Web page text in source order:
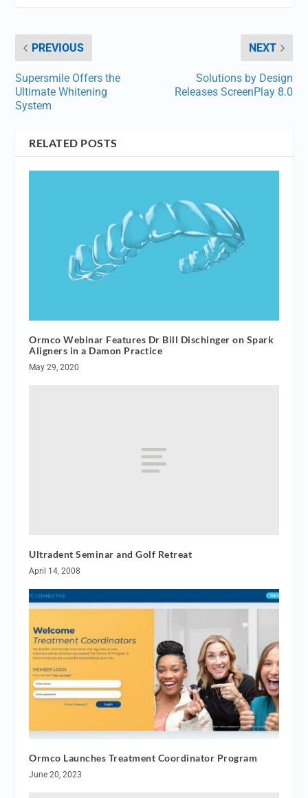
PREVIOUS
Supersmile Offers the
Ultimate Whitening
System
NEXT
Solutions by Design
Releases ScreenPlay 8.0
RELATED POSTS
Ormco Webinar Features Dr Bill Dischinger on Spark
Aligners in a Damon Practice
May 29, 2020
Ultradent Seminar and Golf Retreat
April 14, 2008
Ormco Launches Treatment Coordinator Program
June 20, 2023